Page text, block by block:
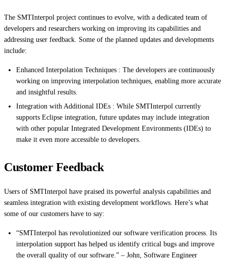
The SMTInterpol project continues to evolve, with a dedicated team of
developers and researchers working on improving its capabilities and
addressing user feedback. Some of the planned updates and developments
include:
Enhanced Interpolation Techniques : The developers are continuously
working on improving interpolation techniques, enabling more accurate
and insightful results.
Integration with Additional IDEs : While SMTInterpol currently
supports Eclipse integration, future updates may include integration
with other popular Integrated Development Environments (IDEs) to
make it even more accessible to developers.
Customer Feedback
Users of SMTInterpol have praised its powerful analysis capabilities and
seamless integration with existing development workflows. Here’s what
some of our customers have to say:
“SMTInterpol has revolutionized our software verification process. Its
interpolation support has helped us identify critical bugs and improve
the overall quality of our software.” – John, Software Engineer